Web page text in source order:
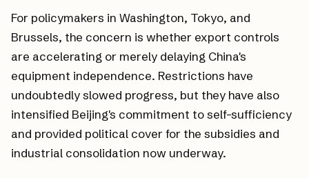
For policymakers in Washington, Tokyo, and
Brussels, the concern is whether export controls
are accelerating or merely delaying China's
equipment independence. Restrictions have
undoubtedly slowed progress, but they have also
intensified Beijing's commitment to self-sufficiency
and provided political cover for the subsidies and
industrial consolidation now underway.